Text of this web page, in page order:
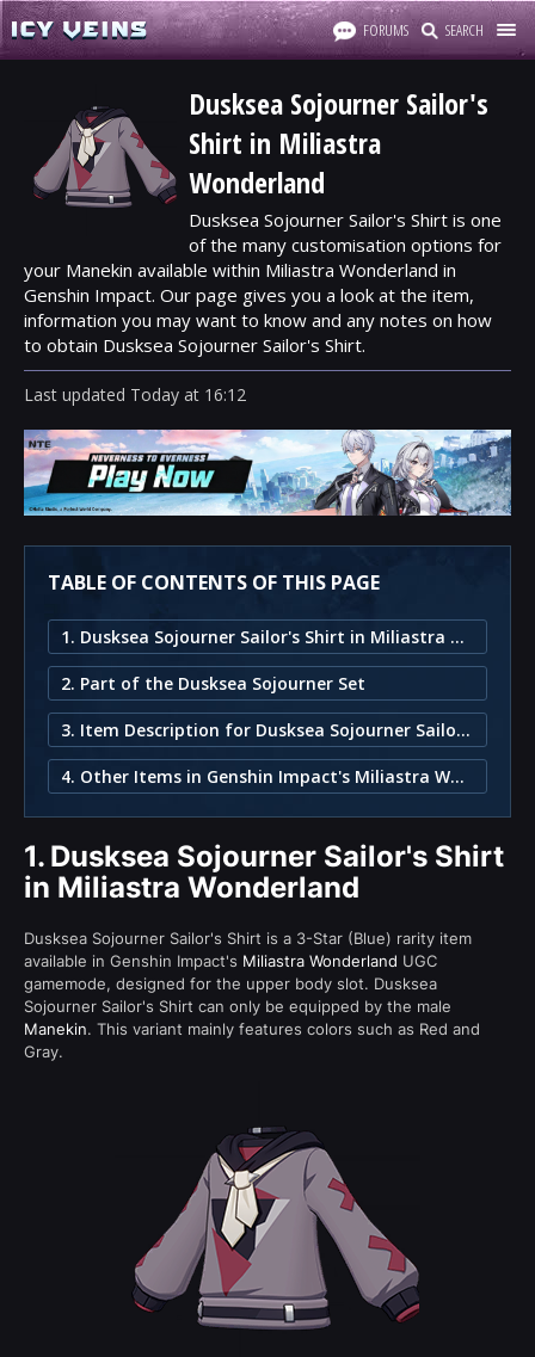
FORUMS SEARCH
Dusksea Sojourner Sailor's
Shirt in Miliastra
Wonderland
Dusksea Sojourner Sailor's Shirt is one
of the many customisation options for
your Manekin available within Miliastra Wonderland in
Genshin Impact. Our page gives you a look at the item,
information you may want to know and any notes on how
to obtain Dusksea Sojourner Sailor's Shirt.
Last updated Today at 16:12
TABLE OF CONTENTS OF THIS PAGE
1. Dusksea Sojourner Sailor's Shirt in Miliastra Wonderland
2. Part of the Dusksea Sojourner Set
3. Item Description for Dusksea Sojourner Sailor's Shirt
4. Other Items in Genshin Impact's Miliastra Wonderland
1. Dusksea Sojourner Sailor's Shirt
in Miliastra Wonderland
Dusksea Sojourner Sailor's Shirt is a 3-Star (Blue) rarity item
available in Genshin Impact's Miliastra Wonderland UGC
gamemode, designed for the upper body slot. Dusksea
Sojourner Sailor's Shirt can only be equipped by the male
Manekin. This variant mainly features colors such as Red and
Gray.